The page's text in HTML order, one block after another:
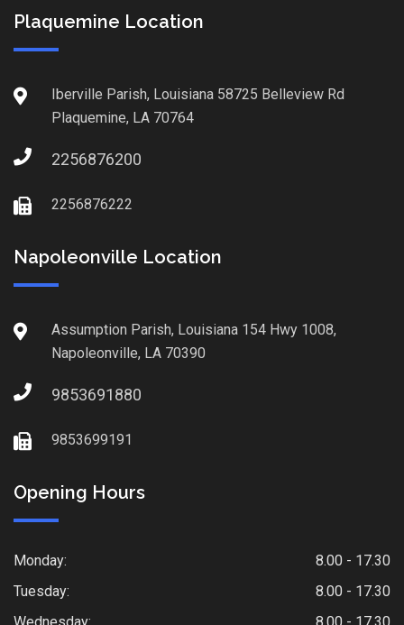
Plaquemine Location
Iberville Parish, Louisiana 58725 Belleview Rd
Plaquemine, LA 70764
2256876200
2256876222
Napoleonville Location
Assumption Parish, Louisiana 154 Hwy 1008,
Napoleonville, LA 70390
9853691880
9853699191
Opening Hours
Monday:
8.00 - 17.30
Tuesday:
8.00 - 17.30